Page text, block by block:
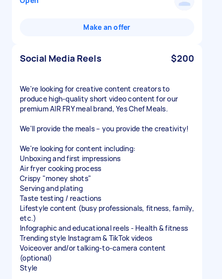
Make an offer
Social Media Reels $200
We're looking for creative content creators to
produce high-quality short video content for our
premium AIR FRY meal brand, Yes Chef Meals.
We'll provide the meals – you provide the creativity!
We're looking for content including:
Unboxing and first impressions
Air fryer cooking process
Crispy "money shots"
Serving and plating
Taste testing / reactions
Lifestyle content (busy professionals, fitness, family,
etc.)
Infographic and educational reels - Health & fitness
Trending style Instagram & TikTok videos
Voiceover and/or talking-to-camera content
(optional)
Style